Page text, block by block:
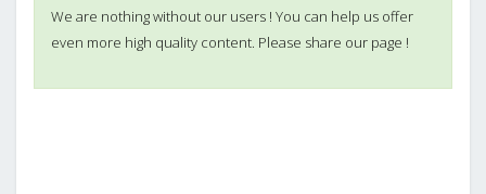
We are nothing without our users ! You can help us offer
even more high quality content. Please share our page !